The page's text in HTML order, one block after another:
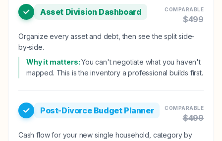
Asset Division Dashboard COMPARABLE
$499
Organize every asset and debt, then see the split side-
by-side.
Why it matters:You can't negotiate what you haven't
mapped. This is the inventory a professional builds first.
Post-Divorce Budget Planner COMPARABLE
$499
Cash flow for your new single household, category by